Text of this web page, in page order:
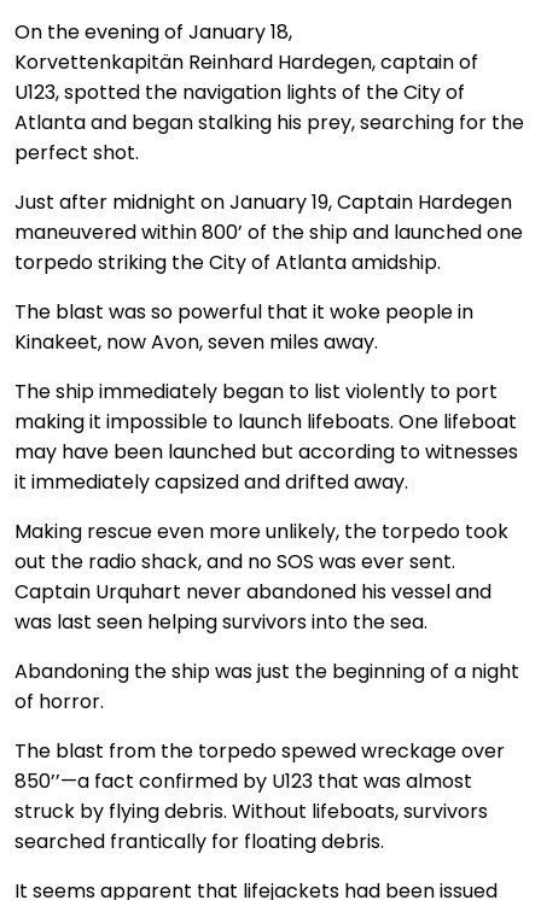
On the evening of January 18,
Korvettenkapitän Reinhard Hardegen, captain of
U123, spotted the navigation lights of the City of
Atlanta and began stalking his prey, searching for the
perfect shot.
Just after midnight on January 19, Captain Hardegen
maneuvered within 800’ of the ship and launched one
torpedo striking the City of Atlanta amidship.
The blast was so powerful that it woke people in
Kinakeet, now Avon, seven miles away.
The ship immediately began to list violently to port
making it impossible to launch lifeboats. One lifeboat
may have been launched but according to witnesses
it immediately capsized and drifted away.
Making rescue even more unlikely, the torpedo took
out the radio shack, and no SOS was ever sent.
Captain Urquhart never abandoned his vessel and
was last seen helping survivors into the sea.
Abandoning the ship was just the beginning of a night
of horror.
The blast from the torpedo spewed wreckage over
850’’—a fact confirmed by U123 that was almost
struck by flying debris. Without lifeboats, survivors
searched frantically for floating debris.
It seems apparent that lifejackets had been issued